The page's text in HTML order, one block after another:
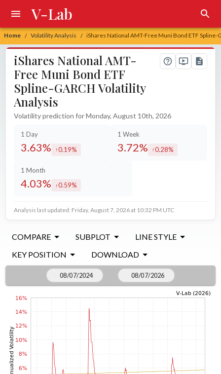
Home / Volatility Analysis / iShares National AMT-Free Muni Bond ETF Spline-
V-Lab
iShares National AMT-
Free Muni Bond ETF
Spline-GARCH Volatility
Analysis
Volatility prediction for Monday, August 10th, 2026
1 Day
3.63% increased by
0.19%
1 Week
3.72% increased by
0.28%
1 Month
4.03% increased by
0.59%
Analysis last updated: Friday, August 7, 2026 at 10:32 PM UTC
COMPARE SUBPLOT
LINE STYLE
KEY POSITION
DOWNLOAD